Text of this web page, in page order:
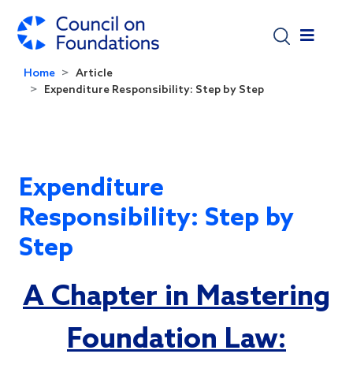
Home
Article
Expenditure Responsibility: Step by Step
Expenditure
Responsibility: Step by
Step
A Chapter in Mastering
Foundation Law: